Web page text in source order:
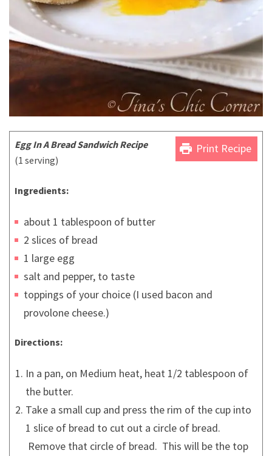
print Print Recipe
Egg In A Bread Sandwich Recipe
(1 serving)
Ingredients:
about 1 tablespoon of butter
2 slices of bread
1 large egg
salt and pepper, to taste
toppings of your choice (I used bacon and
provolone cheese.)
Directions:
In a pan, on Medium heat, heat 1/2 tablespoon of
the butter.
Take a small cup and press the rim of the cup into
1 slice of bread to cut out a circle of bread.
Remove that circle of bread. This will be the top